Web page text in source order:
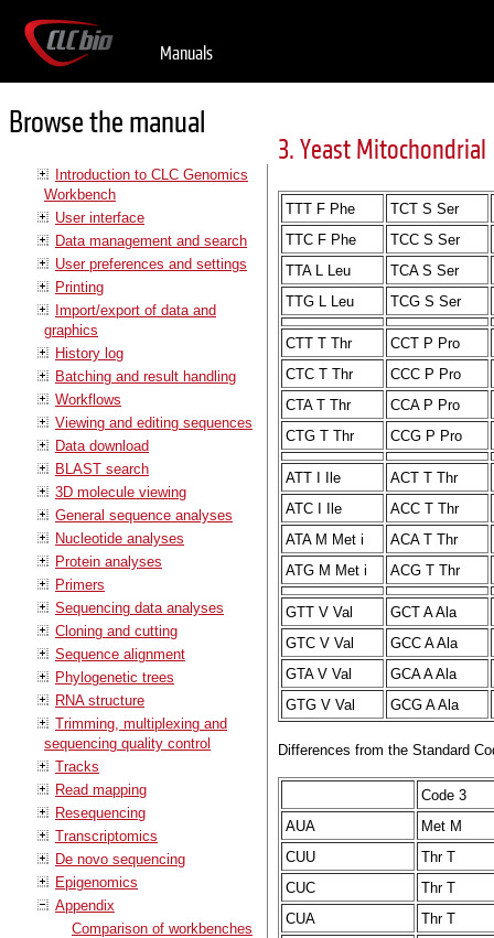
Manuals
Browse the manual
Introduction to CLC Genomics
Workbench
User interface
Data management and search
User preferences and settings
Printing
Import/export of data and
graphics
History log
Batching and result handling
Workflows
Viewing and editing sequences
Data download
BLAST search
3D molecule viewing
General sequence analyses
Nucleotide analyses
Protein analyses
Primers
Sequencing data analyses
Cloning and cutting
Sequence alignment
Phylogenetic trees
RNA structure
Trimming, multiplexing and
sequencing quality control
Tracks
Read mapping
Resequencing
Transcriptomics
De novo sequencing
Epigenomics
Appendix
Comparison of workbenches
3. Yeast Mitochondrial
TTT F Phe
TCT S Ser
TTC F Phe
TCC S Ser
TTA L Leu
TCA S Ser
TTG L Leu
TCG S Ser
CTT T Thr
CCT P Pro
CTC T Thr
CCC P Pro
CTA T Thr
CCA P Pro
CTG T Thr
CCG P Pro
ATT I Ile
ACT T Thr
ATC I Ile
ACC T Thr
ATA M Met i
ACA T Thr
ATG M Met i
ACG T Thr
GTT V Val
GCT A Ala
GTC V Val
GCC A Ala
GTA V Val
GCA A Ala
GTG V Val
GCG A Ala
Differences from the Standard
Code 3
AUA
Met M
CUU
Thr T
CUC
Thr T
CUA
Thr T